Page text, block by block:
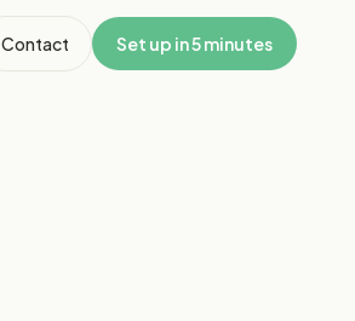
Contact Set up in 5 minutes